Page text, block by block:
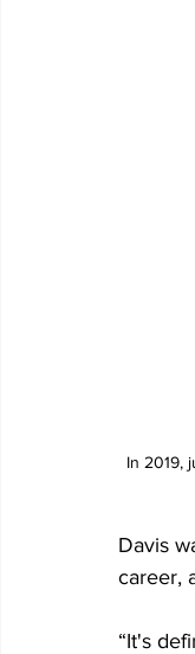
In 2019,
Davis
career,
“It's